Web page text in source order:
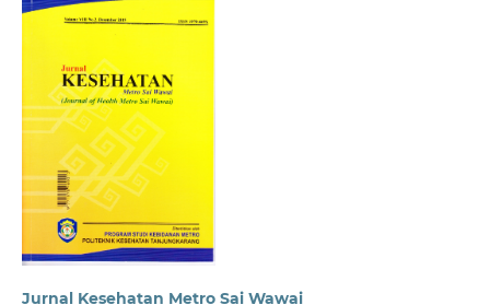
Jurnal Kesehatan Metro Sai Wawai